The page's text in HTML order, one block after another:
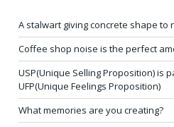
A stalwart giving concrete shape to
Coffee shop noise is the perfect
USP(Unique Selling Proposition) is
UFP(Unique Feelings Proposition)
What memories are you creating?